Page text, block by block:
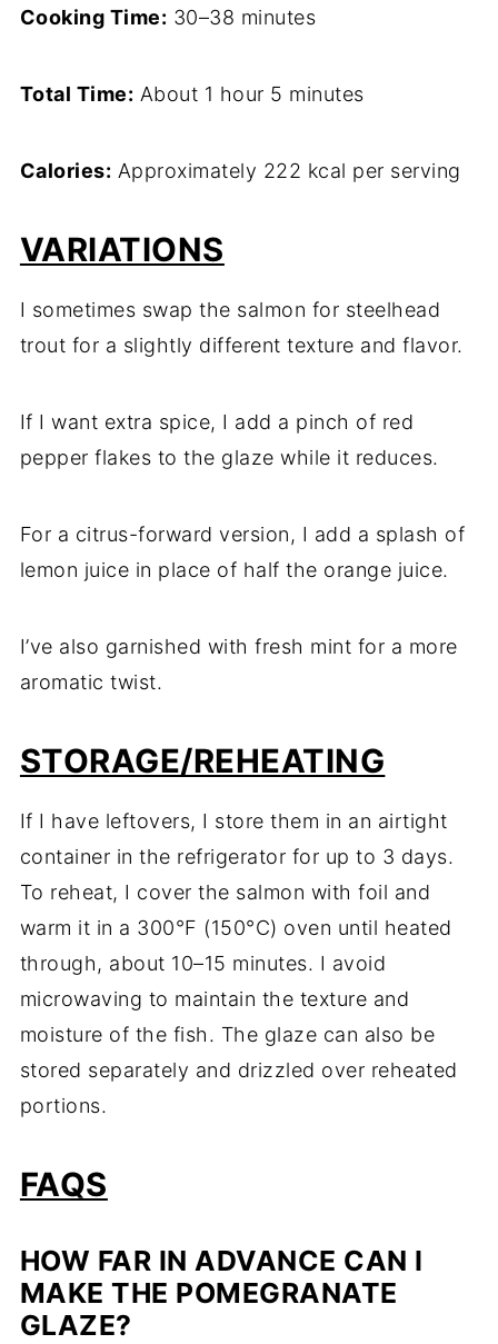
Cooking Time: 30–38 minutes
Total Time: About 1 hour 5 minutes
Calories: Approximately 222 kcal per serving
VARIATIONS
I sometimes swap the salmon for steelhead
trout for a slightly different texture and flavor.
If I want extra spice, I add a pinch of red
pepper flakes to the glaze while it reduces.
For a citrus-forward version, I add a splash of
lemon juice in place of half the orange juice.
I’ve also garnished with fresh mint for a more
aromatic twist.
STORAGE/REHEATING
If I have leftovers, I store them in an airtight
container in the refrigerator for up to 3 days.
To reheat, I cover the salmon with foil and
warm it in a 300°F (150°C) oven until heated
through, about 10–15 minutes. I avoid
microwaving to maintain the texture and
moisture of the fish. The glaze can also be
stored separately and drizzled over reheated
portions.
FAQS
HOW FAR IN ADVANCE CAN I
MAKE THE POMEGRANATE
GLAZE?